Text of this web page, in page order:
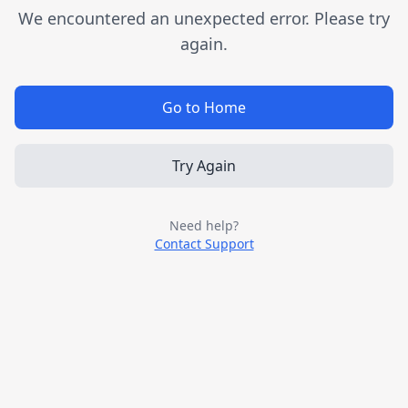
We encountered an unexpected error. Please try
again.
Go to Home
Try Again
Need help?
Contact Support